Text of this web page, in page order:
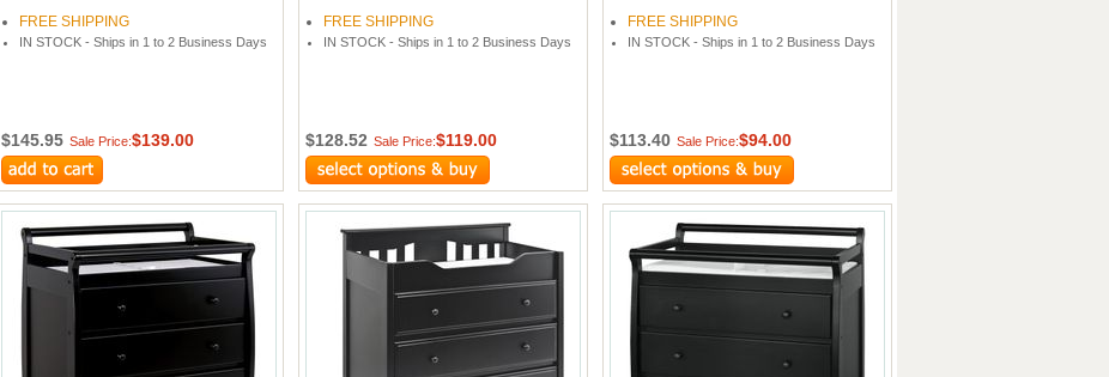
FREE SHIPPING
IN STOCK - Ships in 1 to 2 Business Days
$145.95 Sale Price:$139.00
FREE SHIPPING
IN STOCK - Ships in 1 to 2 Business Days
$128.52 Sale Price:$119.00
FREE SHIPPING
IN STOCK - Ships in 1 to 2 Business Days
$113.40 Sale Price:$94.00